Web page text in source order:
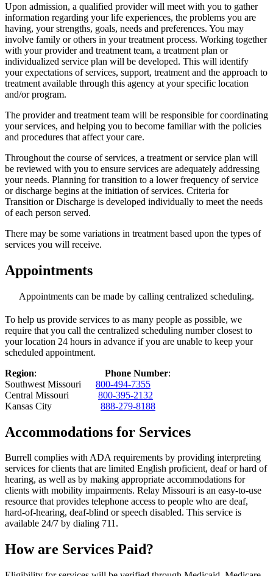
Upon admission, a qualified provider will meet with you to gather
information regarding your life experiences, the problems you are
having, your strengths, goals, needs and preferences. You may
involve family or others in your treatment process. Working together
with your provider and treatment team, a treatment plan or
individualized service plan will be developed. This will identify
your expectations of services, support, treatment and the approach to
treatment available through this agency at your specific location
and/or program.
The provider and treatment team will be responsible for coordinating
your services, and helping you to become familiar with the policies
and procedures that affect your care.
Throughout the course of services, a treatment or service plan will
be reviewed with you to ensure services are adequately addressing
your needs. Planning for transition to a lower frequency of service
or discharge begins at the initiation of services. Criteria for
Transition or Discharge is developed individually to meet the needs
of each person served.
There may be some variations in treatment based upon the types of
services you will receive.
Appointments
Appointments can be made by calling centralized scheduling.
To help us provide services to as many people as possible, we
require that you call the centralized scheduling number closest to
your location 24 hours in advance if you are unable to keep your
scheduled appointment.
Region: Phone Number:
Southwest Missouri 800-494-7355
Central Missouri 800-395-2132
Kansas City 888-279-8188
Accommodations for Services
Burrell complies with ADA requirements by providing interpreting
services for clients that are limited English proficient, deaf or hard of
hearing, as well as by making appropriate accommodations for
clients with mobility impairments. Relay Missouri is an easy-to-use
resource that provides telephone access to people who are deaf,
hard-of-hearing, deaf-blind or speech disabled. This service is
available 24/7 by dialing 711.
How are Services Paid?